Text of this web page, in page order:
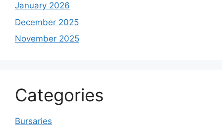
January 2026
December 2025
November 2025
Categories
Bursaries